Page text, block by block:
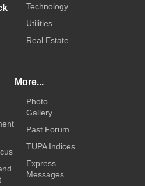
Technology
Utilities
Real Estate
More...
Photo
Gallery
Past Forum
TUPA Indices
Express
Messages